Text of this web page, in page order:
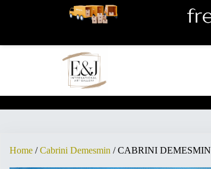
Home /Cabrini Demesmin / CABRINI DEMESMIN